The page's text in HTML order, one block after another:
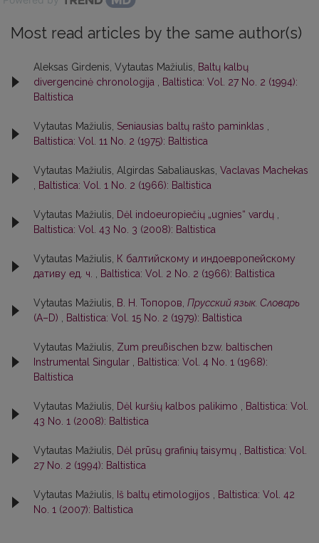
Most read articles by the same author(s)
Aleksas Girdenis, Vytautas Mažiulis,
Baltų kalbų
divergencinė chronologija
Baltistica: Vol. 27 No. 2 (1994):
Baltistica
Vytautas Mažiulis, Seniausias baltų rašto paminklas
Baltistica: Vol. 11 No. 2 (1975): Baltistica
Vytautas Mažiulis, Algirdas Sabaliauskas, Vaclavas Machekas
Baltistica: Vol. 1 No. 2 (1966): Baltistica
Vytautas Mažiulis, Dėl indoeuropiečių „ugnies“ vardų
Baltistica: Vol. 43 No. 3 (2008): Baltistica
Vytautas Mažiulis,
К балтийскому и индоевропейскому
дативу ед. ч.
Baltistica: Vol. 2 No. 2 (1966): Baltistica
Vytautas Mažiulis, В. Н. Топоров, Прусский язык. Словарь
(А–D)
Baltistica: Vol. 15 No. 2 (1979): Baltistica
Vytautas Mažiulis, Zum preußischen bzw. baltischen
Instrumental Singular
Baltistica: Vol. 4 No. 1 (1968):
Baltistica
Vytautas Mažiulis, Dėl kuršių kalbos palikimo
Baltistica: Vol.
43 No. 1 (2008): Baltistica
Vytautas Mažiulis, Dėl prūsų grafinių taisymų
Baltistica: Vol.
27 No. 2 (1994): Baltistica
Vytautas Mažiulis, Iš baltų etimologijos
Baltistica: Vol. 42
No. 1 (2007): Baltistica